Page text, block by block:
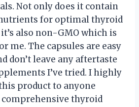
Not only does it contain
for optimal thyroid
also non-GMO which is
me. The capsules are easy
don’t leave any aftertaste
I’ve tried. I highly
product to anyone
thyroid